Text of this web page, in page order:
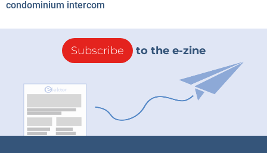
condominium intercom
Subscribe to the e-zine